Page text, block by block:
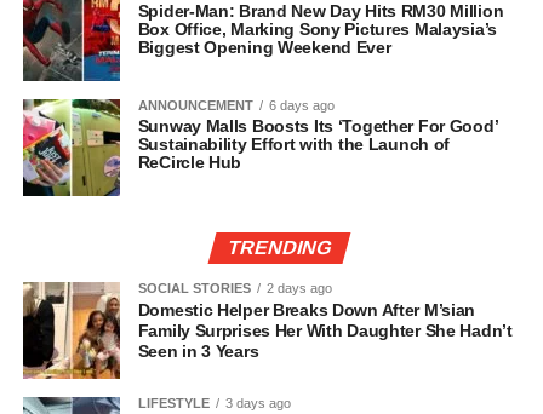
Spider-Man: Brand New Day Hits RM30 Million
Box Office, Marking Sony Pictures Malaysia’s
Biggest Opening Weekend Ever
ANNOUNCEMENT 6 days ago
Sunway Malls Boosts Its ‘Together For Good’
Sustainability Effort with the Launch of
ReCircle Hub
TRENDING
SOCIAL STORIES 2 days ago
Domestic Helper Breaks Down After M’sian
Family Surprises Her With Daughter She Hadn’t
Seen in 3 Years
LIFESTYLE 3 days ago